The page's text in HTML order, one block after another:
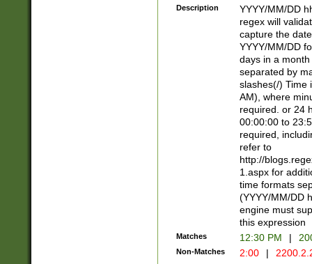
Description
YYYY/MM/DD
regex will
capture the
YYYY/MM/DD
days in a
separated by
slashes(/) Time
AM), where
required. or 24
00:00:00 to
required,
refer to
http://
1.aspx for
time formats
(YYYY/MM/DD
engine must
this expression
Matches 12:30 PM |
Non-Matches 2:00 |